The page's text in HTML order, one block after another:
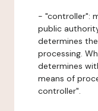
- "controller":
public
determines
processing.
determines
means of
controller".